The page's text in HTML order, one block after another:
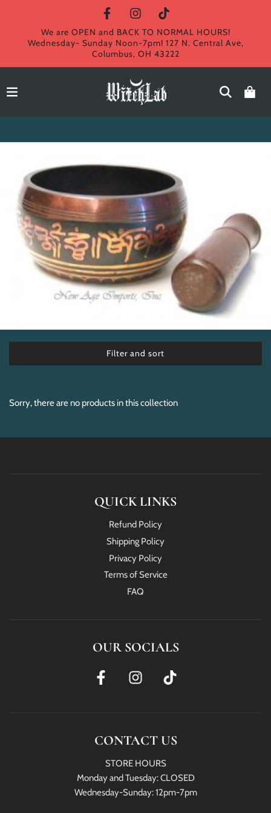
We are OPEN and BACK TO NORMAL HOURS!
Wednesday- Sunday Noon-7pm! 127 N. Central Ave,
Columbus, OH 43222
Filter and sort
Sorry, there are no products in this collection
QUICK LINKS
Refund Policy
Shipping Policy
Privacy Policy
Terms of Service
FAQ
OUR SOCIALS
CONTACT US
STORE HOURS
Monday and Tuesday: CLOSED
Wednesday-Sunday: 12pm-7pm